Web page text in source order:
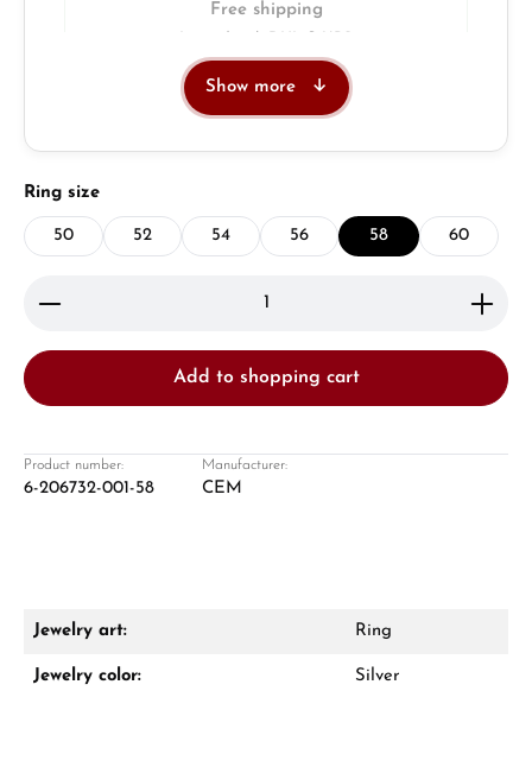
Free shipping
Questions? We will advise you personally:
Show more
Select
Ring size
50 52 54 56 58 60
Product Quantity: Enter the desired amount or
Add to shopping cart
Product number:
6-206732-001-58
Manufacturer:
CEM
Jewelry art: Ring
Jewelry color: Silver